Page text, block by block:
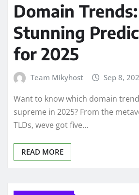
Domain
Stunning
for 2025
Team Mikyhost Sep 8,
Want to know which domain
supreme in 2025? From the
TLDs, weve got five…
READ MORE